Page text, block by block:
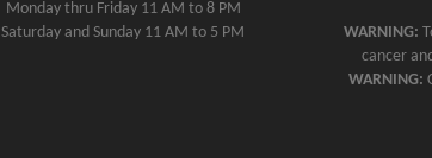
Monday thru Friday 11 AM to 8 PM
Saturday and Sunday 11 AM to 5 PM
WARNING:
cancer
WARNING: